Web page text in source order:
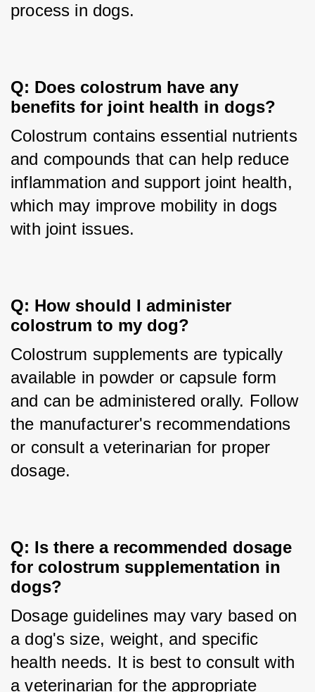
process in dogs.
Q: Does colostrum have any
benefits for joint health in dogs?
Colostrum contains essential nutrients
and compounds that can help reduce
inflammation and support joint health,
which may improve mobility in dogs
with joint issues.
Q: How should I administer
colostrum to my dog?
Colostrum supplements are typically
available in powder or capsule form
and can be administered orally. Follow
the manufacturer's recommendations
or consult a veterinarian for proper
dosage.
Q: Is there a recommended dosage
for colostrum supplementation in
dogs?
Dosage guidelines may vary based on
a dog's size, weight, and specific
health needs. It is best to consult with
a veterinarian for the appropriate